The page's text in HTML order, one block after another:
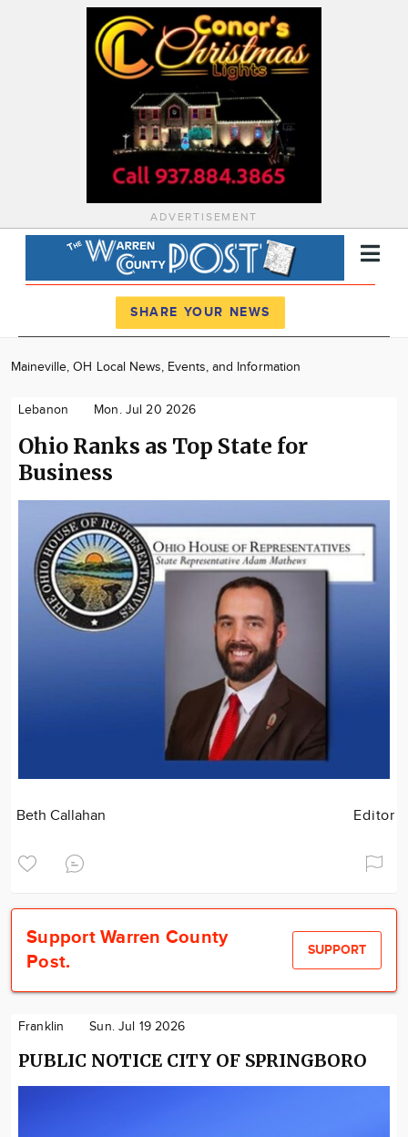
ADVERTISEMENT
News
Locations
SHARE YOUR NEWS
Maineville, OH Local News, Events, and Information
Lebanon Mon. Jul 20 2026
Ohio Ranks as Top State for
Business
Beth Callahan Editor
Support Warren County
Post.
SUPPORT
Franklin Sun. Jul 19 2026
PUBLIC NOTICE CITY OF SPRINGBORO